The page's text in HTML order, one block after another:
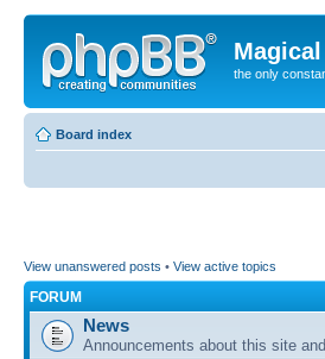
the only
Board index
View unanswered posts • View active topics
FORUM
News
Announcements about this site